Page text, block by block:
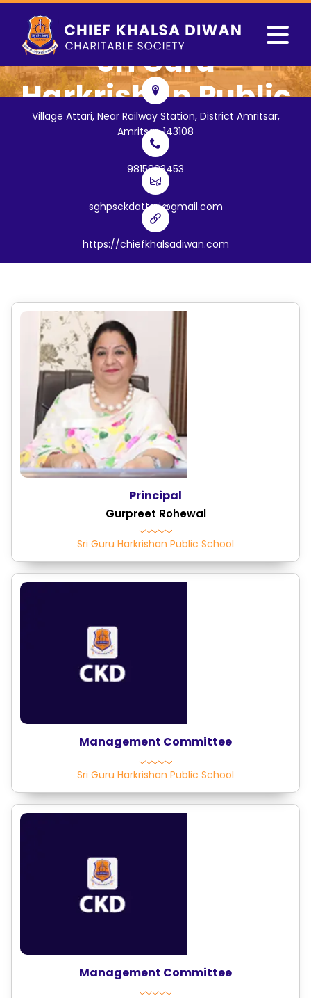
Sri Guru
Harkrishan Public
School
Village Attari, Near Railway
Station, District Amritsar
Village Attari, Near Railway Station, District Amritsar,
Amritsar, 143108
9815893453
sghpsckdattari@gmail.com
https://chiefkhalsadiwan.com
Principal
Gurpreet Rohewal
Sri Guru Harkrishan Public School
Management Committee
Sri Guru Harkrishan Public School
Management Committee